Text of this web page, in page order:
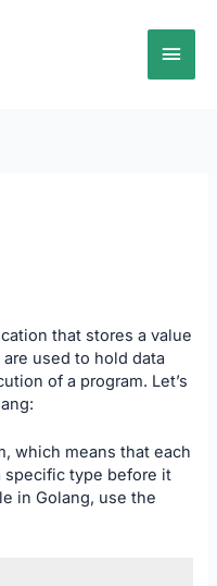
Main
that stores a value
used to hold data
of a program. Let’s
which means that each
specific type before it
in Golang, use the